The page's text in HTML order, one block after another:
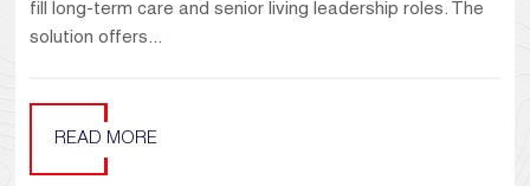
fill long-term care and senior living leadership roles. The
solution offers...
READ MORE